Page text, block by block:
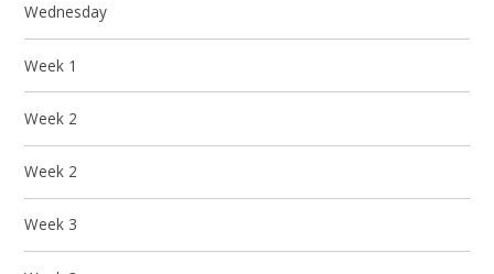
Wednesday
Week 1
Week 2
Week 2
Week 3